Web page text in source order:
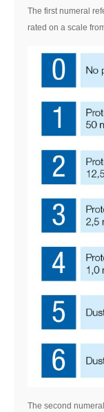
The first numeral
rated on a scale
The second